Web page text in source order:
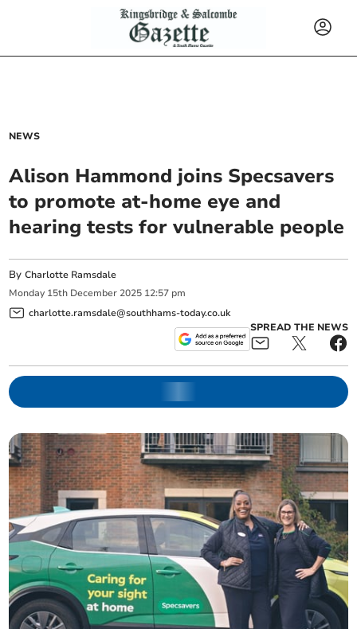
NEWS
Alison Hammond joins Specsavers
to promote at-home eye and
hearing tests for vulnerable people
ByCharlotte Ramsdale
Monday 15th December 2025 12:57 pm
charlotte.ramsdale@southhams-today.co.uk
SPREAD THE NEWS